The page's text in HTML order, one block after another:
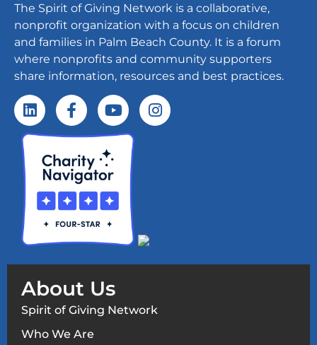
The Spirit of Giving Network is a collaborative,
nonprofit organization with a focus on children
and families in Palm Beach County. It is a forum
where nonprofits and community supporters
share information, resources and best practices.
About Us
Spirit of Giving Network
Who We Are